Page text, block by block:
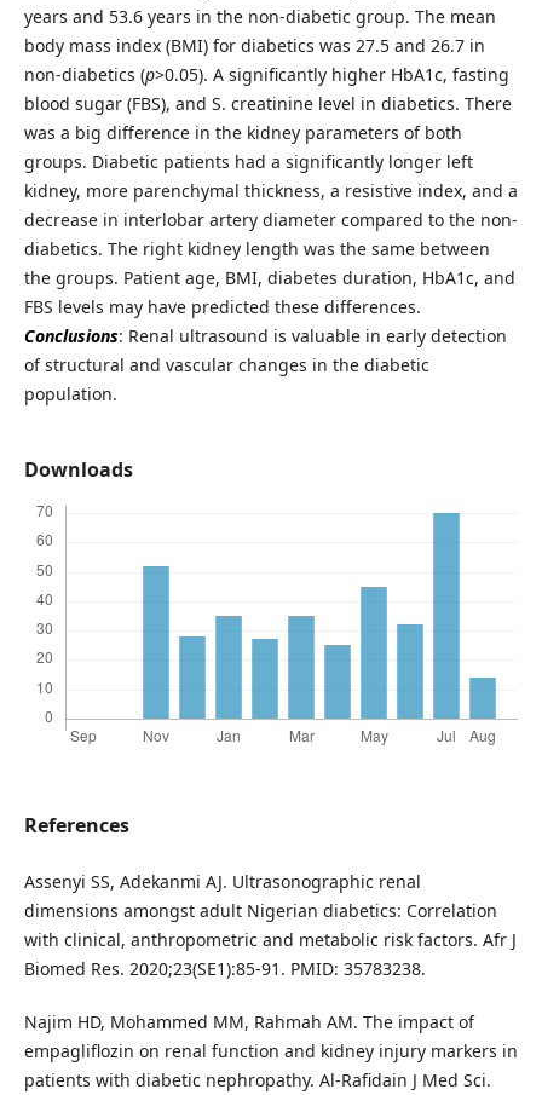
years and 53.6 years in the non-diabetic group. The mean
body mass index (BMI) for diabetics was 27.5 and 26.7 in
non-diabetics (p>0.05). A significantly higher HbA1c, fasting
blood sugar (FBS), and S. creatinine level in diabetics. There
was a big difference in the kidney parameters of both
groups. Diabetic patients had a significantly longer left
kidney, more parenchymal thickness, a resistive index, and a
decrease in interlobar artery diameter compared to the non-
diabetics. The right kidney length was the same between
the groups. Patient age, BMI, diabetes duration, HbA1c, and
FBS levels may have predicted these differences.
Conclusions: Renal ultrasound is valuable in early detection
of structural and vascular changes in the diabetic
population.
Downloads
References
Assenyi SS, Adekanmi AJ. Ultrasonographic renal
dimensions amongst adult Nigerian diabetics: Correlation
with clinical, anthropometric and metabolic risk factors. Afr J
Biomed Res. 2020;23(SE1):85-91. PMID: 35783238.
Najim HD, Mohammed MM, Rahmah AM. The impact of
empagliflozin on renal function and kidney injury markers in
patients with diabetic nephropathy. Al-Rafidain J Med Sci.